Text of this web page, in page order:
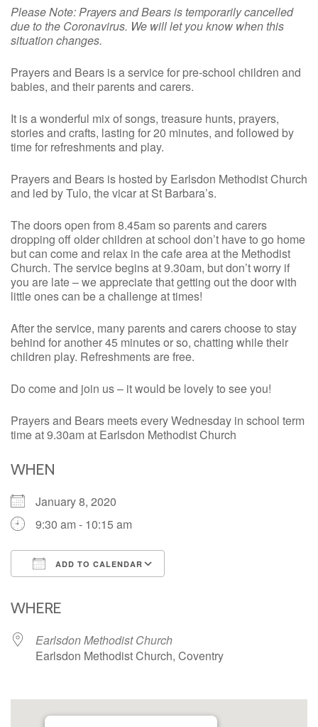
Please Note: Prayers and Bears is temporarily cancelled
due to the Coronavirus. We will let you know when this
situation changes.
Prayers and Bears is a service for pre-school children and
babies, and their parents and carers.
It is a wonderful mix of songs, treasure hunts, prayers,
stories and crafts, lasting for 20 minutes, and followed by
time for refreshments and play.
Prayers and Bears is hosted by Earlsdon Methodist Church
and led by Tulo, the vicar at St Barbara’s.
The doors open from 8.45am so parents and carers
dropping off older children at school don’t have to go home
but can come and relax in the cafe area at the Methodist
Church. The service begins at 9.30am, but don’t worry if
you are late – we appreciate that getting out the door with
little ones can be a challenge at times!
After the service, many parents and carers choose to stay
behind for another 45 minutes or so, chatting while their
children play. Refreshments are free.
Do come and join us – it would be lovely to see you!
Prayers and Bears meets every Wednesday in school term
time at 9.30am at Earlsdon Methodist Church
WHEN
January 8, 2020
9:30 am - 10:15 am
ADD TO CALENDAR
WHERE
Earlsdon Methodist Church
Earlsdon Methodist Church, Coventry